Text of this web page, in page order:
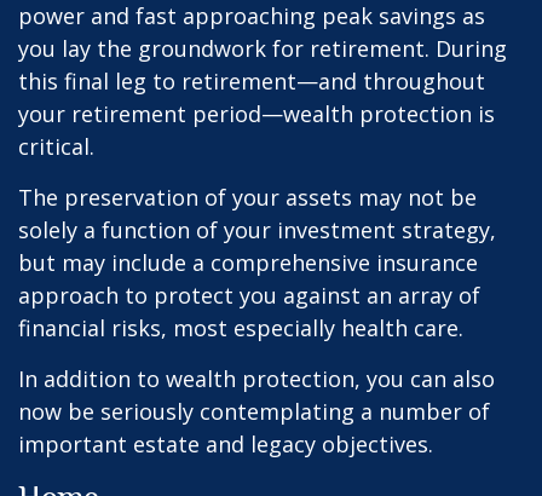
power and fast approaching peak savings as
you lay the groundwork for retirement. During
this final leg to retirement—and throughout
your retirement period—wealth protection is
critical.
The preservation of your assets may not be
solely a function of your investment strategy,
but may include a comprehensive insurance
approach to protect you against an array of
financial risks, most especially health care.
In addition to wealth protection, you can also
now be seriously contemplating a number of
important estate and legacy objectives.